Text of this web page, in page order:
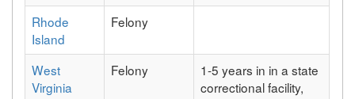
Rhode
Island
Felony
West
Virginia
Felony
1-5 years in in a state
correctional facility,